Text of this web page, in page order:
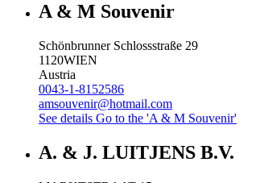
A & M Souvenir
Schönbrunner Schlossstraße 29
1120WIEN
Austria
0043-1-8152586
amsouvenir@hotmail.com
See details Go to the 'A & M Souvenir'
A. & J. LUITJENS B.V.